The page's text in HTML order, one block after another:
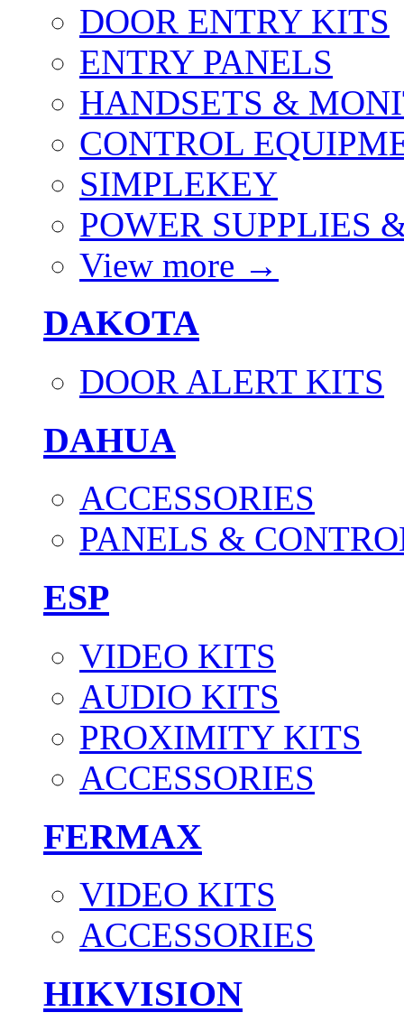
DOOR ENTRY KITS
ENTRY PANELS
HANDSETS &
CONTROL
SIMPLEKEY
POWER SUPPLIES
View more →
DAKOTA
DOOR ALERT KITS
DAHUA
ACCESSORIES
PANELS &
ESP
VIDEO KITS
AUDIO KITS
PROXIMITY KITS
ACCESSORIES
FERMAX
VIDEO KITS
ACCESSORIES
HIKVISION